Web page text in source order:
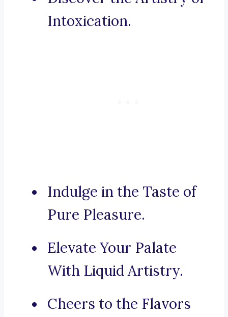
Intoxication.
Indulge in the Taste of
Pure Pleasure.
Elevate Your Palate
With Liquid Artistry.
Cheers to the Flavors